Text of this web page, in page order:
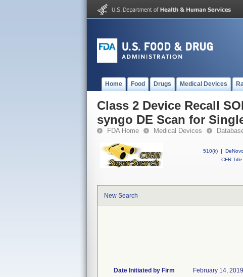
Home Food Drugs Medical Devices
Class 2 Device Recall
syngo DE Scan for
FDA Home Medical Devices
510(k) |
CFR Title
New Search
Date Initiated by Firm February 14, 2019